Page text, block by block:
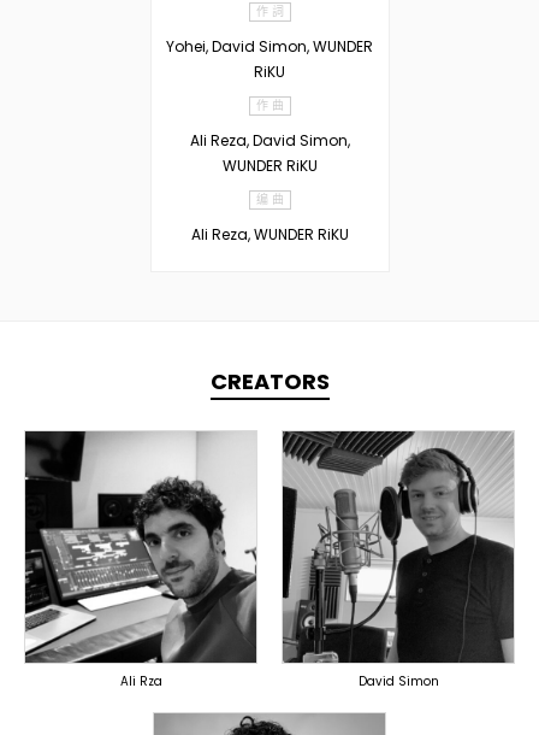
作 詞
Yohei, David Simon, WUNDER
RiKU
作 曲
Ali Reza, David Simon,
WUNDER RiKU
编 曲
Ali Reza, WUNDER RiKU
CREATORS
PRODUCER
OVERSEAS
Ali Rza
TOPLINER
PRODUCER
LYRICIST
SINGER
OVERSEAS
David Simon